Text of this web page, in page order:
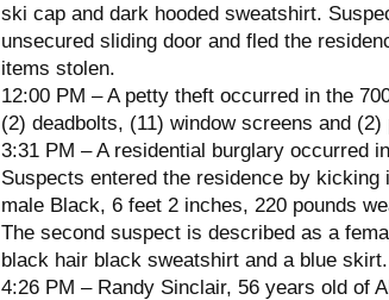
ski cap and dark hooded sweatshirt.
unsecured sliding door and fled the
items stolen.
12:00 PM – A petty theft occurred in the
(2) deadbolts, (11) window screens and
3:31 PM – A residential burglary occurred
Suspects entered the residence by
male Black, 6 feet 2 inches, 220 pounds
The second suspect is described as a
black hair black sweatshirt and a blue
4:26 PM – Randy Sinclair, 56 years old of